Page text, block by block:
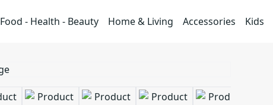
Food - Health - Beauty Home & Living Accessories Kids